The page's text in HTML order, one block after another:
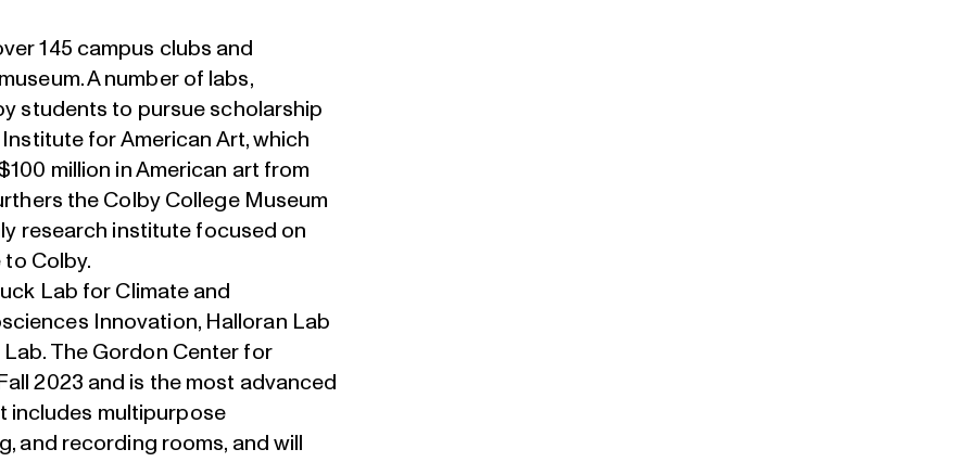
145 campus clubs and
A number of labs,
students to pursue scholarship
for American Art, which
million in American art from
the Colby College Museum
research institute focused on
to Colby.
Lab for Climate and
Innovation, Halloran Lab
The Gordon Center for
2023 and is the most advanced
includes multipurpose
and recording rooms, and will